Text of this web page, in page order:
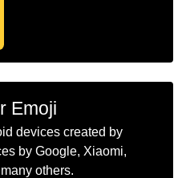
దవల
恩群岛
Emoji
devices created by
by Google, Xiaomi,
others.